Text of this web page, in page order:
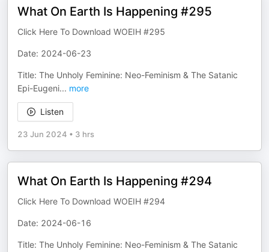
What On Earth Is Happening #295
Click Here To Download WOEIH #295
Date: 2024-06-23
Title: The Unholy Feminine: Neo-Feminism & The Satanic
Epi-Eugeni... more
Listen
23 Jun 2024 • 3 hrs
What On Earth Is Happening #294
Click Here To Download WOEIH #294
Date: 2024-06-16
Title: The Unholy Feminine: Neo-Feminism & The Satanic